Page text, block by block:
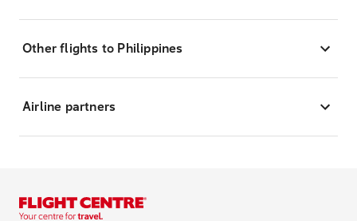
Other flights to Philippines
Airline partners